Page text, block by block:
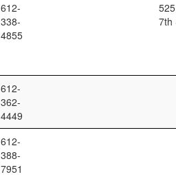
612-
338-
4855
7th
612-
362-
4449
612-
388-
7951